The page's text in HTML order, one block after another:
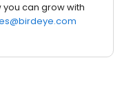
can grow with